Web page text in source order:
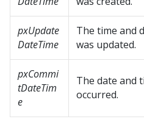
pxUpdate
DateTime
The time and
was updated.
pxCommi
tDateTim
e
The date and
occurred.